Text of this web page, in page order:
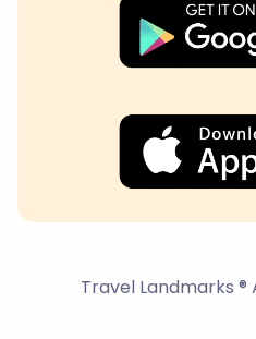
Travel Landmarks